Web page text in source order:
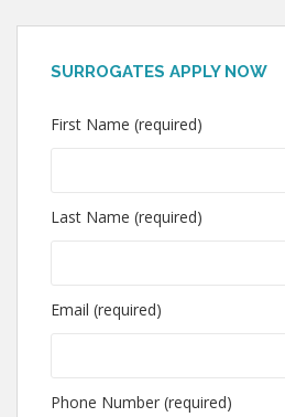
SURROGATES APPLY NOW
First Name (required)
Last Name (required)
Email (required)
Phone Number (required)